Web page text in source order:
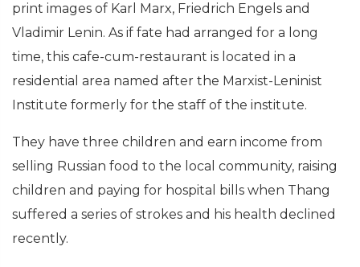
print images of Karl Marx, Friedrich Engels and
Vladimir Lenin. As if fate had arranged for a long
time, this cafe-cum-restaurant is located in a
residential area named after the Marxist-Leninist
Institute formerly for the staff of the institute.
They have three children and earn income from
selling Russian food to the local community, raising
children and paying for hospital bills when Thang
suffered a series of strokes and his health declined
recently.